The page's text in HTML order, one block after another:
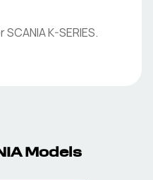
SCANIAK-SERIES.
Models